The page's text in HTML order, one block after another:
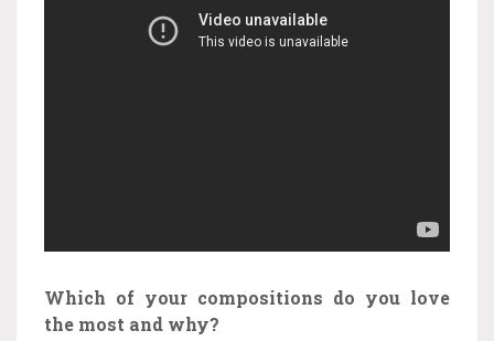
Which of your compositions do you love
the most and why?